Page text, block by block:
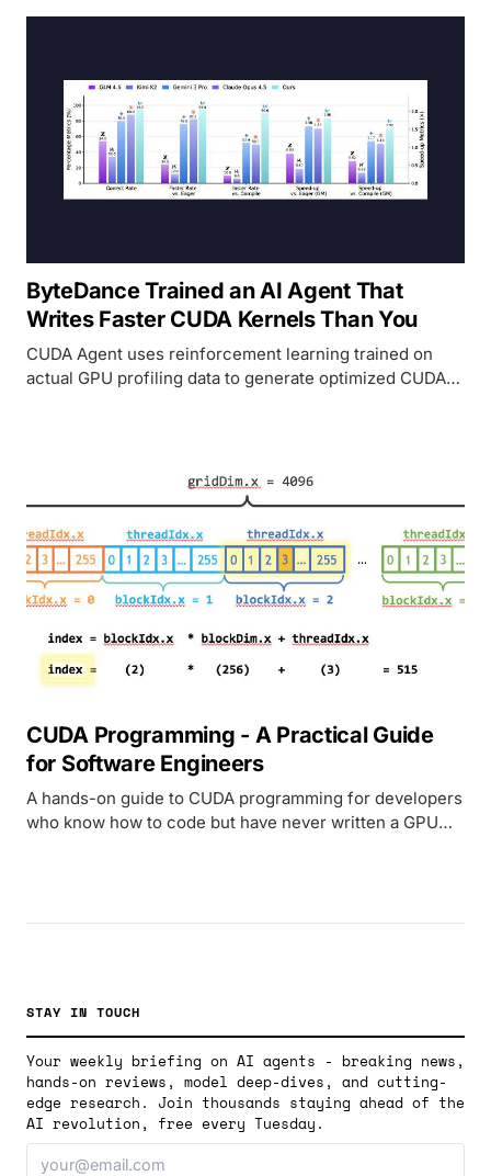
ByteDance Trained an AI Agent That
Writes Faster CUDA Kernels Than You
CUDA Agent uses reinforcement learning trained on
actual GPU profiling data to generate optimized CUDA
CUDA Programming - A Practical Guide
for Software Engineers
A hands-on guide to CUDA programming for developers
who know how to code but have never written a GPU
STAY IN TOUCH
Your weekly briefing on AI agents - breaking news,
hands-on reviews, model deep-dives, and cutting-
edge research. Join thousands staying ahead of the
AI revolution, free every Tuesday.